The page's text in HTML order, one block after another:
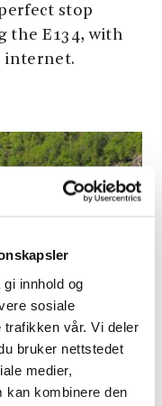
innhold og
sosiale
trafikken vår. Vi deler
bruker nettstedet
medier,
kan kombinere den
stop
the E134, with
internet.